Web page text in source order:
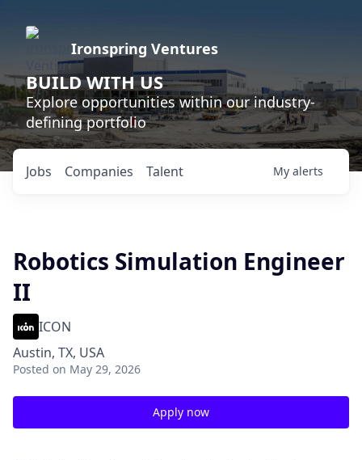
Ironspring Ventures
BUILD WITH US
Explore opportunities within our industry-
defining portfolio
Jobs Companies Talent My alerts
Robotics Simulation Engineer
II
ICON
Austin, TX, USA
Posted on May 29, 2026
Apply now